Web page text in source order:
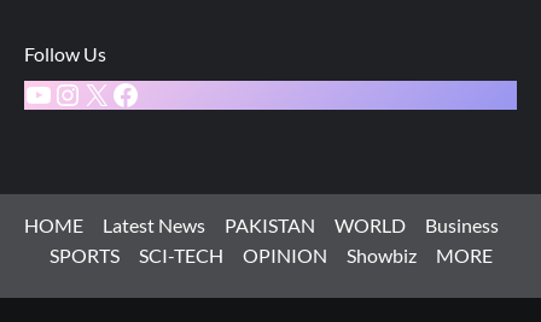
Follow Us
YouTube
Instagram
X Facebook
HOME Latest News PAKISTAN WORLD
Business
SPORTS
SCI-TECH OPINION Showbiz MORE